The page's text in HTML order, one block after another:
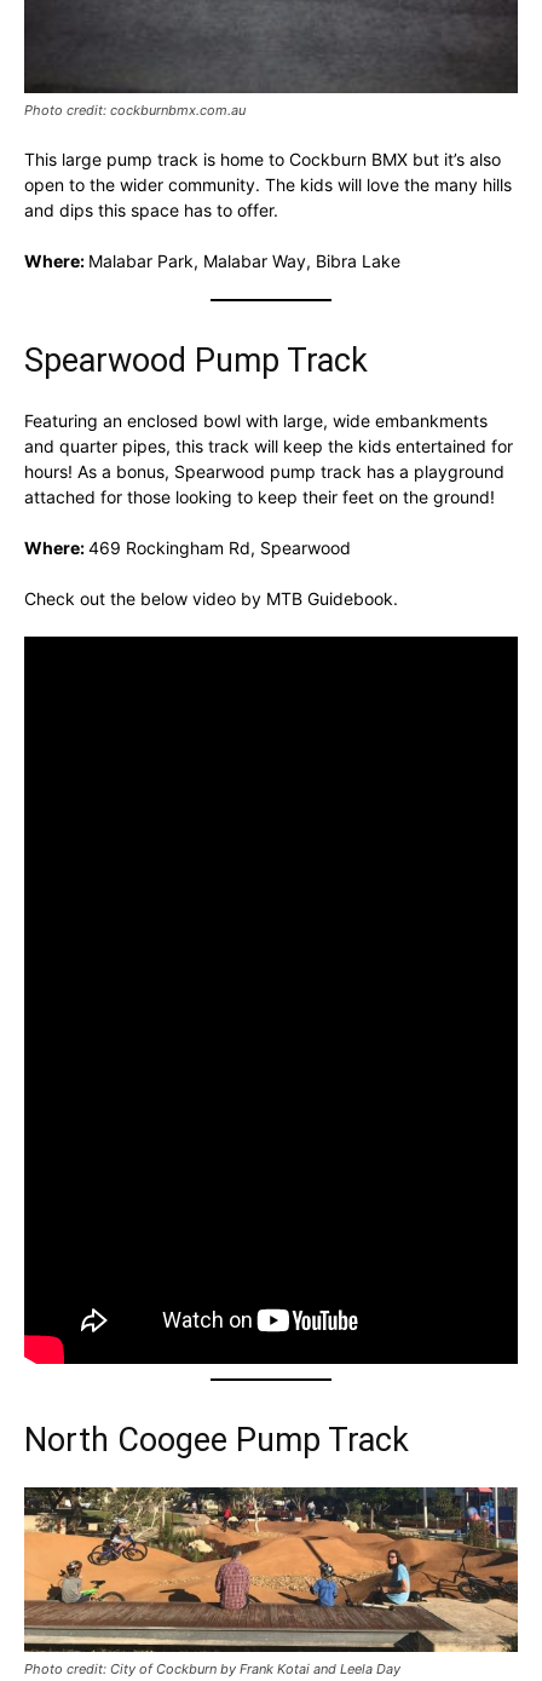
Photo credit: cockburnbmx.com.au
This large pump track is home to Cockburn BMX but it’s also
open to the wider community. The kids will love the many hills
and dips this space has to offer.
Where: Malabar Park, Malabar Way, Bibra Lake
Spearwood Pump Track
Featuring an enclosed bowl with large, wide embankments
and quarter pipes, this track will keep the kids entertained for
hours! As a bonus, Spearwood pump track has a playground
attached for those looking to keep their feet on the ground!
Where:469 Rockingham Rd, Spearwood
Check out the below video by MTB Guidebook.
North Coogee Pump Track
Photo credit: City of Cockburn by Frank Kotai and Leela Day